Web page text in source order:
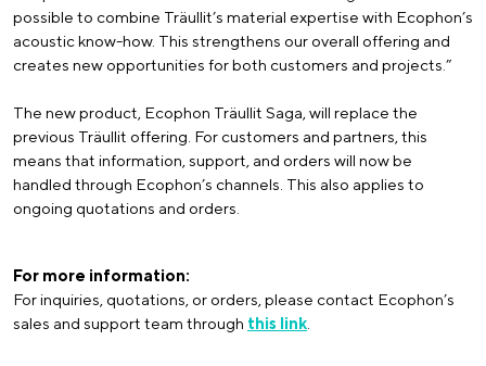
possible to combine Träullit’s material expertise with Ecophon’s
acoustic know-how. This strengthens our overall offering and
creates new opportunities for both customers and projects.”
The new product, Ecophon Träullit Saga, will replace the
previous Träullit offering. For customers and partners, this
means that information, support, and orders will now be
handled through Ecophon’s channels. This also applies to
ongoing quotations and orders.
For more information:
For inquiries, quotations, or orders, please contact Ecophon’s
sales and support team through this link.